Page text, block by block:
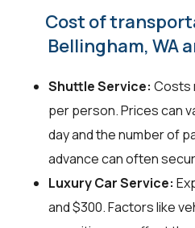
Cost of
Bellingham, WA
Shuttle Service: Costs
per person. Prices can
day and the number of
advance can often
Luxury Car Service:
and $300. Factors like